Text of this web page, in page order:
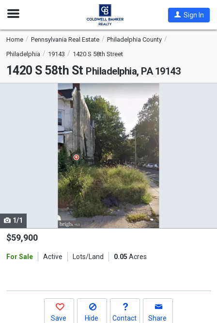
Open
Sign In
Home Pennsylvania Real Estate
Philadelphia County
Philadelphia
19143 1420 S 58th Street
1420 S 58th St Philadelphia, PA 19143
Use
the
and
1/1
$59,900
For Sale Active Lots/Land 0.05 Acres
Save Hide Contact Share